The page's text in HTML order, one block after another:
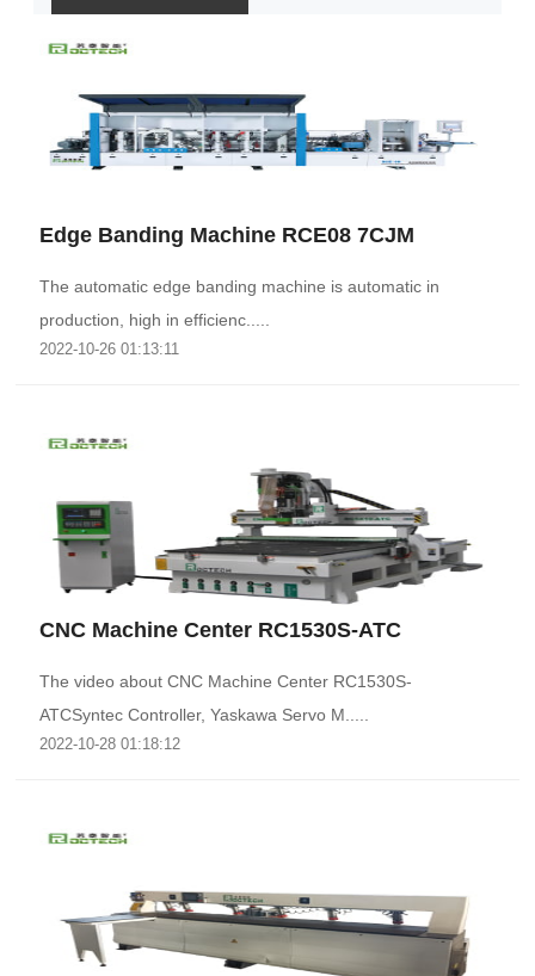
Edge Banding Machine RCE08 7CJM
The automatic edge banding machine is automatic in
production, high in efficienc.....
2022-10-26 01:13:11
CNC Machine Center RC1530S-ATC
The video about CNC Machine Center RC1530S-
ATCSyntec Controller, Yaskawa Servo M.....
2022-10-28 01:18:12